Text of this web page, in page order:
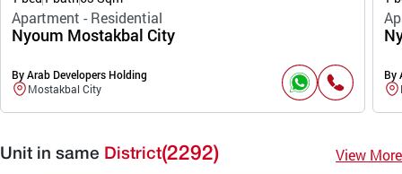
Apartment - Residential
Nyoum Mostakbal City
By Arab Developers Holding
Mostakbal City
By
Unit in same District(2292) View More